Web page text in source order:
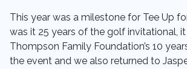
This year was a milestone for Tee Up
was it 25 years of the golf invitational,
Thompson Family Foundation’s 10
the event and we also returned to